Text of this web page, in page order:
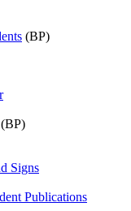
(BP)
(BP)
Signs
Publications